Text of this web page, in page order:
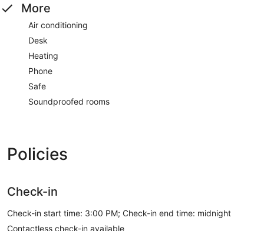
More
Air conditioning
Desk
Heating
Phone
Safe
Soundproofed rooms
Policies
Check-in
Check-in start time: 3:00 PM; Check-in end time: midnight
Contactless check-in available